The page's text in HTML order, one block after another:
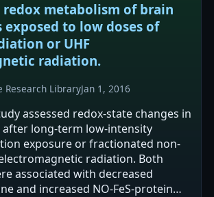
redox metabolism of brain
exposed to low doses of
or UHF
radiation.
Research LibraryJan 1, 2016
assessed redox-state changes in
after long-term low-intensity
exposure or fractionated non-
radiation. Both
associated with decreased
and increased NO-FeS-protein